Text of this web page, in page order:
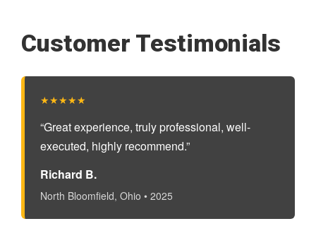
Customer Testimonials
★★★★★
“Great experience, truly professional, well-
executed, highly recommend.”
Richard B.
North Bloomfield, Ohio • 2025